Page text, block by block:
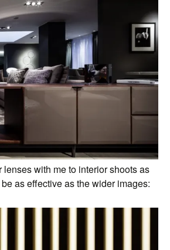
lenses with me to interior shoots as
as effective as the wider images: